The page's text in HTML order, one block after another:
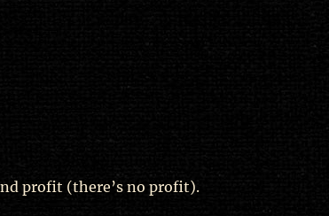
profit (there’s no profit).